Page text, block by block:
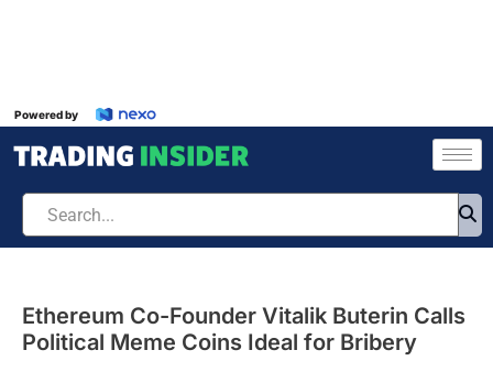
Powered by
Ethereum Co-Founder Vitalik Buterin Calls
Political Meme Coins Ideal for Bribery